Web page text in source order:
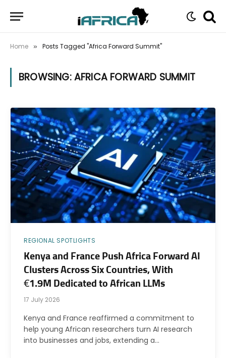
Home » Posts Tagged "Africa Forward Summit"
BROWSING:AFRICA FORWARD SUMMIT
REGIONAL SPOTLIGHTS
Kenya and France Push Africa Forward AI
Clusters Across Six Countries, With
€1.9M Dedicated to African LLMs
17 July 2026
Kenya and France reaffirmed a commitment to
help young African researchers turn AI research
into businesses and jobs, extending a…